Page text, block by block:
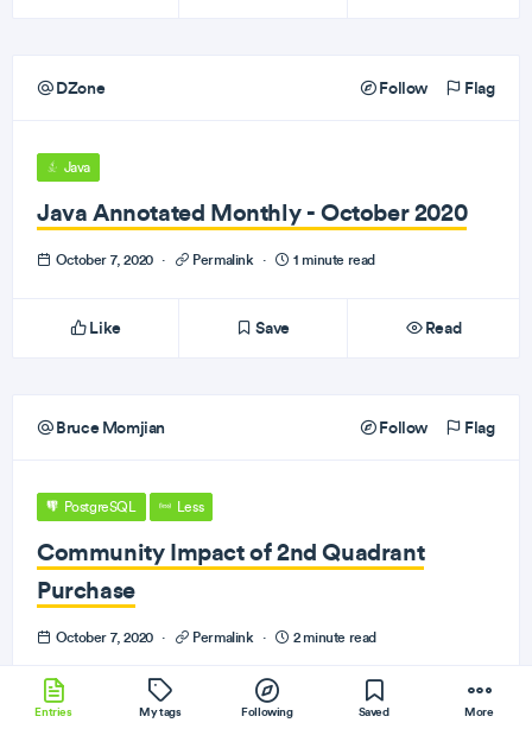
DZone Follow Flag
Java
Java Annotated Monthly - October 2020
October 7, 2020 · Permalink · 1 minute read
Like Save Read
Bruce Momjian Follow Flag
PostgreSQL Less
Community Impact of 2nd Quadrant
Purchase
October 7, 2020 · Permalink · 2 minute read
Save
Entries My tags Following Saved More